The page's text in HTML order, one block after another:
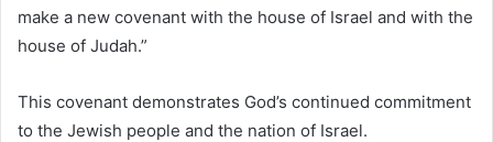
make a new covenant with the house of Israel and with the
house of Judah.”
This covenant demonstrates God’s continued commitment
to the Jewish people and the nation of Israel.